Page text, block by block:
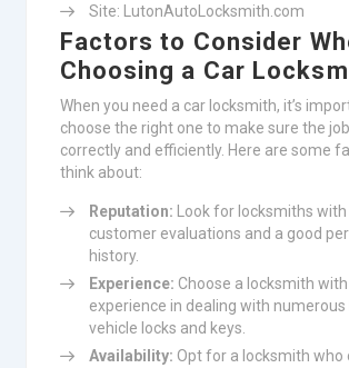
Site: LutonAutoLocksmith.com
Factors to Consider
Choosing a Car
When you need a car locksmith, it’s
choose the right one to make sure the
correctly and efficiently. Here are some
think about:
Reputation: Look for locksmiths
customer evaluations and a good
history.
Experience: Choose a locksmith
experience in dealing with
vehicle locks and keys.
Availability: Opt for a locksmith